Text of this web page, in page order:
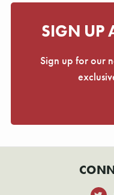
SIGN UP
Sign up for our